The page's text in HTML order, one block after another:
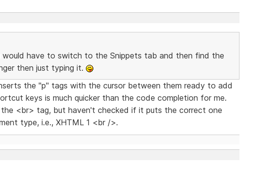
would have to switch to the Snippets tab and then find the
then just typing it.
the "p" tags with the cursor between them ready to add
keys is much quicker than the code completion for me.
<br> tag, but haven't checked if it puts the correct one
type, i.e., XHTML 1 <br />.